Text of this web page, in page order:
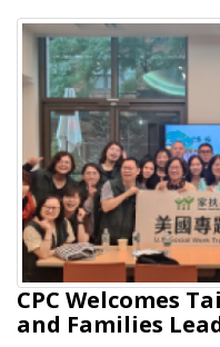
CPC Welcomes
and Families